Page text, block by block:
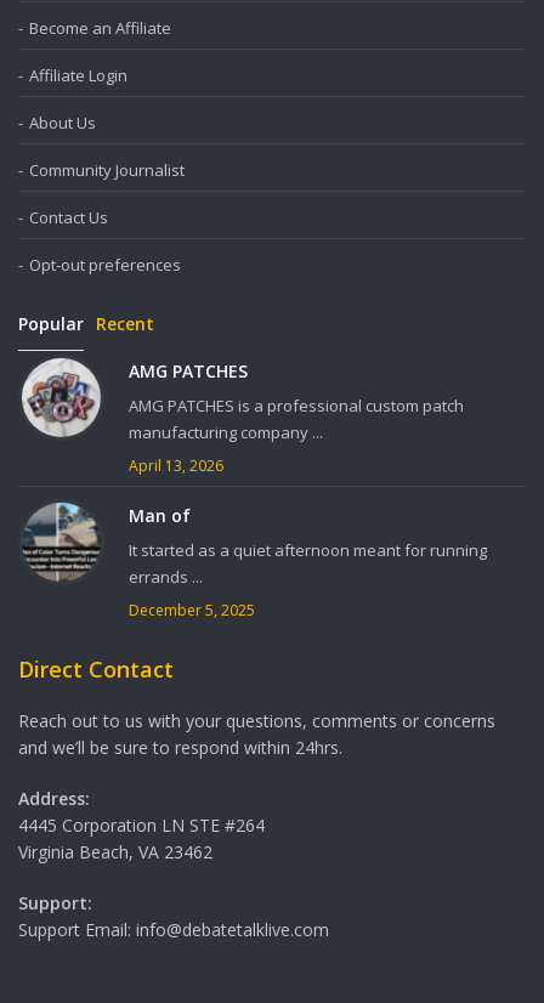
Become an Affiliate
Affiliate Login
About Us
Community Journalist
Contact Us
Opt-out preferences
Popular Recent
AMG PATCHES
AMG PATCHES is a professional custom patch
manufacturing company ...
April 13, 2026
Man of
It started as a quiet afternoon meant for running
errands ...
December 5, 2025
Direct Contact
Reach out to us with your questions, comments or concerns
and we’ll be sure to respond within 24hrs.
Address:
4445 Corporation LN STE #264
Virginia Beach, VA 23462
Support:
Support Email: info@debatetalklive.com